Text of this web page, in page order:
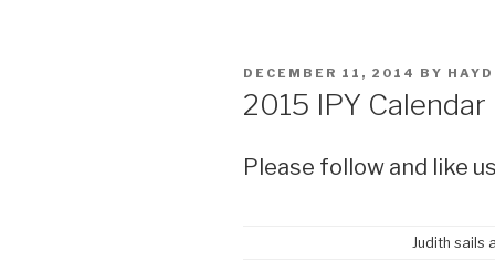
POSTED
DECEMBER 11, 2014 BY
2015 IPY Calendar
Please follow and like
Judith sails